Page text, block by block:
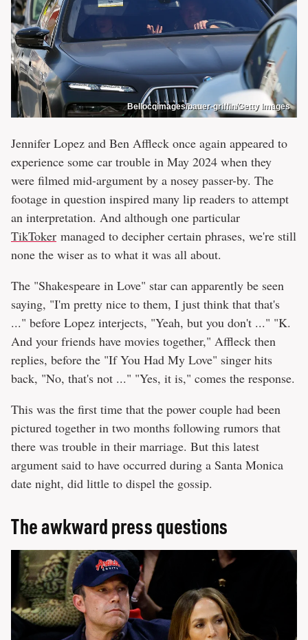
Bellocqimages/bauer-griffin/Getty Images
Jennifer Lopez and Ben Affleck once again appeared to
experience some car trouble in May 2024 when they
were filmed mid-argument by a nosey passer-by. The
footage in question inspired many lip readers to attempt
an interpretation. And although one particular
TikToker managed to decipher certain phrases, we're still
none the wiser as to what it was all about.
The "Shakespeare in Love" star can apparently be seen
saying, "I'm pretty nice to them, I just think that that's
..." before Lopez interjects, "Yeah, but you don't ..." "K.
And your friends have movies together," Affleck then
replies, before the "If You Had My Love" singer hits
back, "No, that's not ..." "Yes, it is," comes the response.
This was the first time that the power couple had been
pictured together in two months following rumors that
there was trouble in their marriage. But this latest
argument said to have occurred during a Santa Monica
date night, did little to dispel the gossip.
The awkward press questions